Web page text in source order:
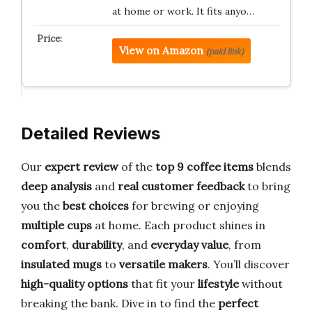
at home or work. It fits anyo…
View on Amazon (paid link)
Detailed Reviews
Our expert reviewof the top 9 coffee items blends
deep analysis and real customer feedbackto bring
you the best choices for brewing or enjoying
multiple cups at home. Each product shines in
comfort, durability, and everyday value, from
insulated mugs to versatile makers. You’ll discover
high-quality options that fit your lifestylewithout
breaking the bank. Dive in to find the perfect